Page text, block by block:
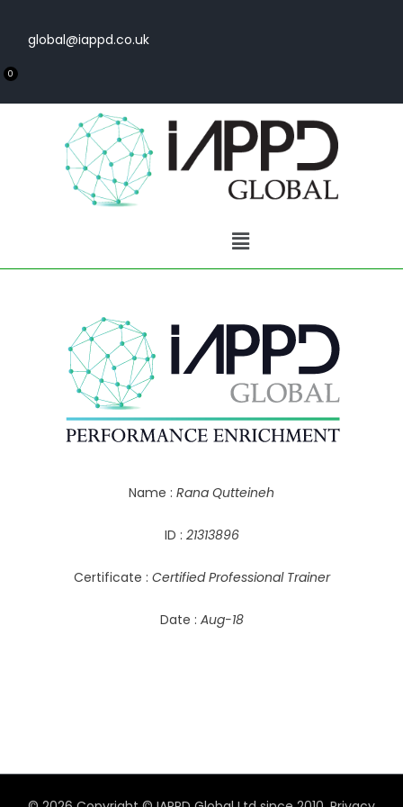
global@iappd.co.uk
0
Name : Rana Qutteineh
ID : 21313896
Certificate : Certified Professional Trainer
Date : Aug-18